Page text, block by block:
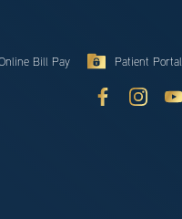
Bill Pay Patient Portal